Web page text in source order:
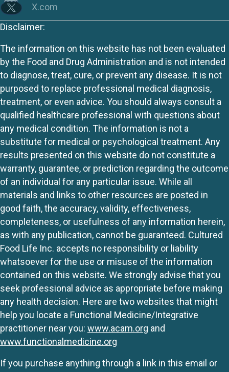
X.com
Disclaimer:
The information on this website has not been evaluated
by the Food and Drug Administration and is not intended
to diagnose, treat, cure, or prevent any disease. It is not
purposed to replace professional medical diagnosis,
treatment, or even advice. You should always consult a
qualified healthcare professional with questions about
any medical condition. The information is not a
substitute for medical or psychological treatment. Any
results presented on this website do not constitute a
warranty, guarantee, or prediction regarding the outcome
of an individual for any particular issue. While all
materials and links to other resources are posted in
good faith, the accuracy, validity, effectiveness,
completeness, or usefulness of any information herein,
as with any publication, cannot be guaranteed. Cultured
Food Life Inc. accepts no responsibility or liability
whatsoever for the use or misuse of the information
contained on this website. We strongly advise that you
seek professional advice as appropriate before making
any health decision. Here are two websites that might
help you locate a Functional Medicine/Integrative
practitioner near you: www.acam.org and
www.functionalmedicine.org
If you purchase anything through a link in this email or